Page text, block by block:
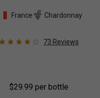
France Chardonnay
73 Reviews
$29.99 per bottle